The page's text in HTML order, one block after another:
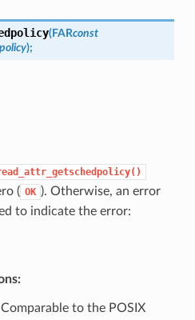
(FARconst
policy);
( OK ). Otherwise, an error
to indicate the error:
to the POSIX